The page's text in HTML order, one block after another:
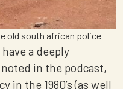
old south african police
a deeply
in the podcast,
in the 1980’s (as well